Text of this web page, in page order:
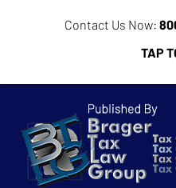
Contact Us Now:
TAP